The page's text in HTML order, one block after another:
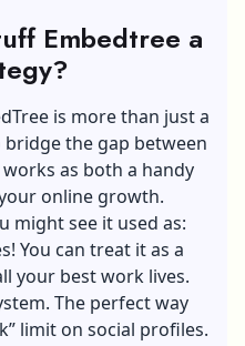
Embedtree a
is more than just a
bridge the gap between
as both a handy
online growth.
might see it used as:
You can treat it as a
your best work lives.
The perfect way
limit on social profiles.